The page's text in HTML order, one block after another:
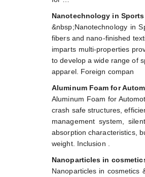
Nanotechnology in
&nbsp;Nanotechnology in
fibers and nano-finished
imparts multi-properties
to develop a wide range of
apparel. Foreign compan
Aluminum Foam for
Aluminum Foam for
crash safe structures,
management system,
absorption characteristics,
weight. Inclusion .
Nanoparticles in
Nanoparticles in cosmetics